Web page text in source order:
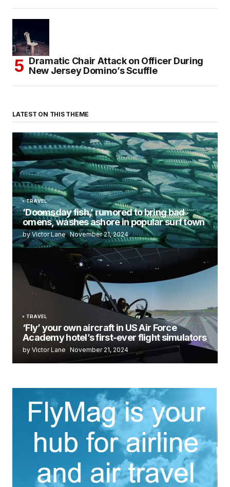
Dramatic Chair Attack on Officer During
New Jersey Domino’s Scuffle
LATEST ON THIS THEME
TRAVEL
‘Doomsday fish,’ rumored to bring bad
omens, washes ashore in popular surf town
by Victor Lane November 21, 2024
TRAVEL
‘Fly’ your own aircraft in US Air Force
Academy hotel’s first-ever flight simulators
by Victor Lane November 21, 2024